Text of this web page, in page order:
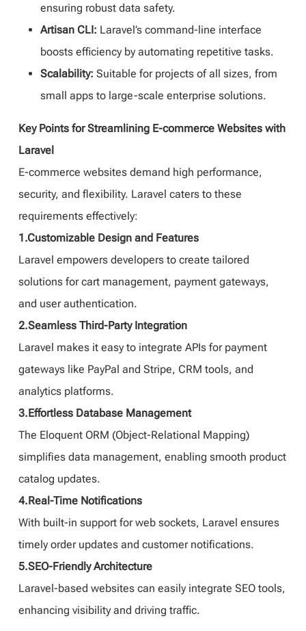
ensuring robust data safety.
Artisan CLI: Laravel’s command-line interface
boosts efficiency by automating repetitive tasks.
Scalability: Suitable for projects of all sizes, from
small apps to large-scale enterprise solutions.
Key Points for Streamlining E-commerce Websites with
Laravel
E-commerce websites demand high performance,
security, and flexibility. Laravel caters to these
requirements effectively:
1.Customizable Design and Features
Laravel empowers developers to create tailored
solutions for cart management, payment gateways,
and user authentication.
2.Seamless Third-Party Integration
Laravel makes it easy to integrate APIs for payment
gateways like PayPal and Stripe, CRM tools, and
analytics platforms.
3.Effortless Database Management
The Eloquent ORM (Object-Relational Mapping)
simplifies data management, enabling smooth product
catalog updates.
4.Real-Time Notifications
With built-in support for web sockets, Laravel ensures
timely order updates and customer notifications.
5.SEO-Friendly Architecture
Laravel-based websites can easily integrate SEO tools,
enhancing visibility and driving traffic.